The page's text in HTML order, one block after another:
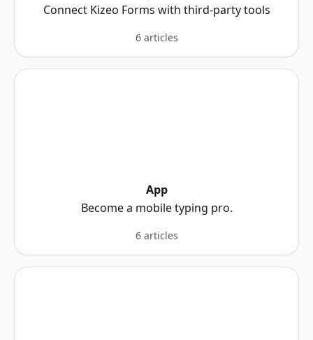
Connect Kizeo Forms with third-party tools
6 articles
App
Become a mobile typing pro.
6 articles